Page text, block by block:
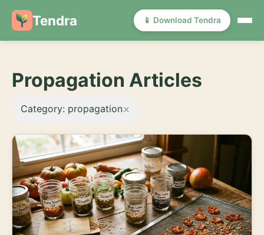
Tendra 📱 Download Tendra
Propagation Articles
Category: propagation×